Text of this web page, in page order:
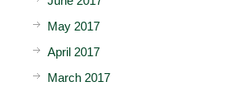
May 2017
April 2017
March 2017